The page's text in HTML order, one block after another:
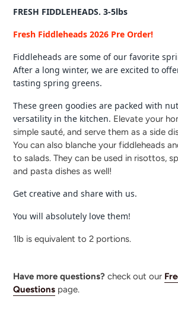
your
FRESH FIDDLEHEADS. 3-5lbs
Fresh Fiddleheads 2026 Pre Order!
Fiddleheads are some of our favorite
After a long winter, we are excited to
tasting spring greens.
These green goodies are packed with
versatility in the kitchen. Elevate your
simple sauté, and serve them as a side
You can also blanche your fiddleheads
to salads. They can be used in risottos,
and pasta dishes as well!
Get creative and share with us.
You will absolutely love them!
1lb is equivalent to 2 portions.
Have more questions? check out our
Questions page.